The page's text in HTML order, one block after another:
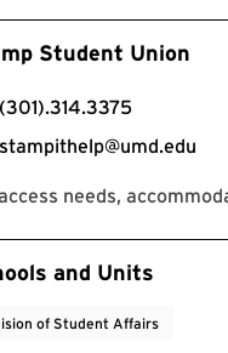
Student Union
(301).314.3375
stampithelp@umd.edu
needs,
Tagsand Units
of Student Affairs